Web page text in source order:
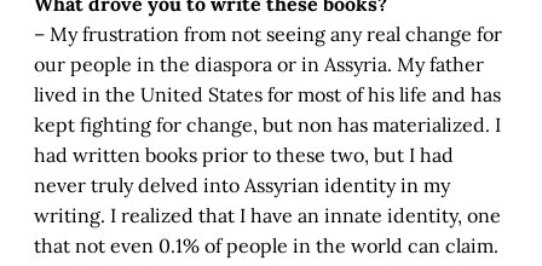
– My frustration from not seeing any real change for
our people in the diaspora or in Assyria. My father
lived in the United States for most of his life and has
kept fighting for change, but non has materialized. I
had written books prior to these two, but I had
never truly delved into Assyrian identity in my
writing. I realized that I have an innate identity, one
that not even 0.1% of people in the world can claim.